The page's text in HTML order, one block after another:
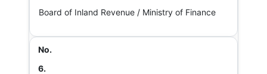
Board of Inland Revenue / Ministry of Finance
6.